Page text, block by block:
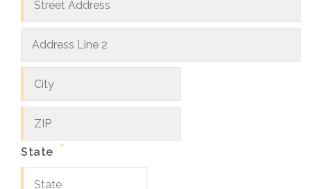
Street
Address
Address
Line
2
City
ZIP
State *